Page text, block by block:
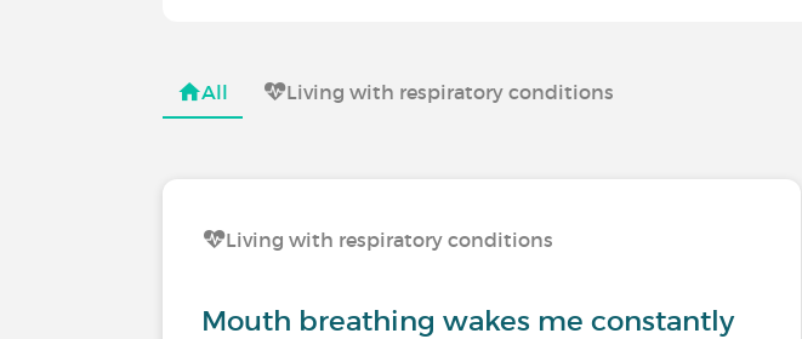
All Living with respiratory conditions
Living with respiratory conditions
Mouth breathing wakes me constantly